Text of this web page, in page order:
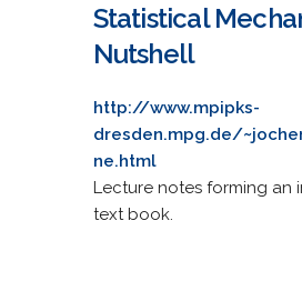
Statistical
Nutshell
http://www.mpipks-
dresden.mpg.de/
ne.html
Lecture notes forming an
text book.